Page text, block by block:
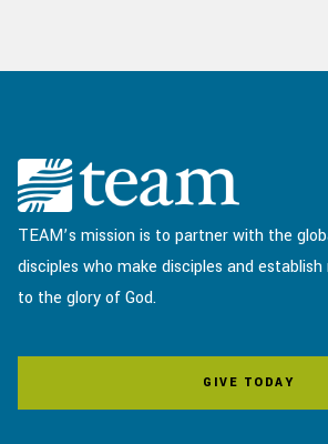
TEAM’s mission is to partner with the
disciples who make disciples and
to the glory of God.
GIVE TODAY